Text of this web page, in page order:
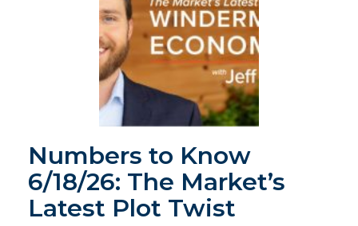
Numbers to Know
6/18/26: The Market’s
Latest Plot Twist